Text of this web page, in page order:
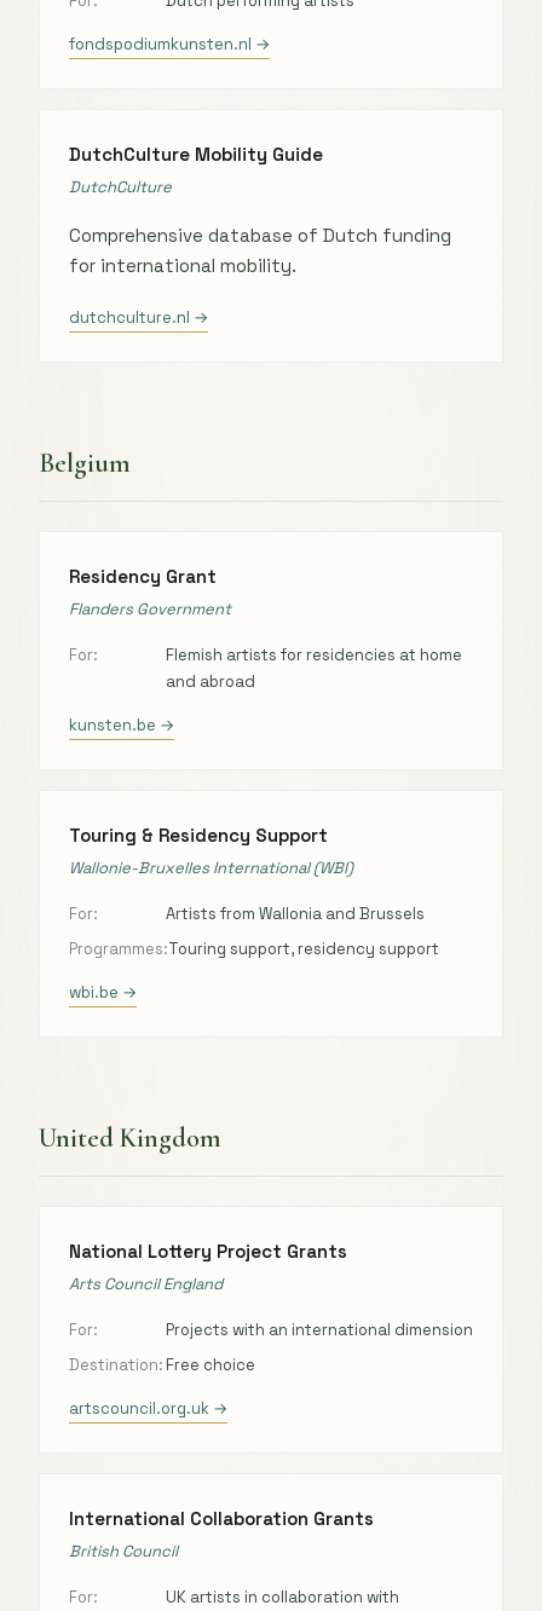
fondspodiumkunsten.nl →
DutchCulture Mobility Guide
DutchCulture
Comprehensive database of Dutch funding
for international mobility.
dutchculture.nl →
Belgium
Residency Grant
Flanders Government
For:
Flemish artists for residencies at home
and abroad
kunsten.be →
Touring & Residency Support
Wallonie-Bruxelles International (WBI)
For:
Artists from Wallonia and Brussels
Programmes:Touring support, residency support
wbi.be →
United Kingdom
National Lottery Project Grants
Arts Council England
For:
Projects with an international dimension
Destination: Free choice
artscouncil.org.uk →
International Collaboration Grants
British Council
For:
UK artists in collaboration with